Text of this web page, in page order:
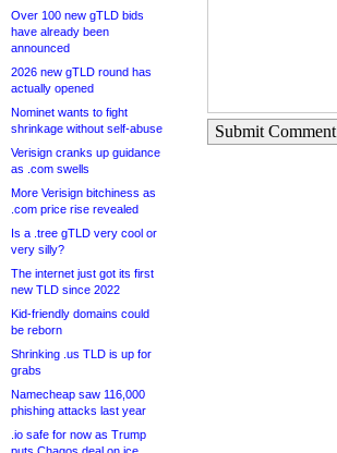
Over 100 new gTLD bids
have already been
announced
2026 new gTLD round has
actually opened
Nominet wants to fight
shrinkage without self-abuse
Verisign cranks up guidance
as .com swells
More Verisign bitchiness as
.com price rise revealed
Is a .tree gTLD very cool or
very silly?
The internet just got its first
new TLD since 2022
Kid-friendly domains could
be reborn
Shrinking .us TLD is up for
grabs
Namecheap saw 116,000
phishing attacks last year
.io safe for now as Trump
Submit Comment